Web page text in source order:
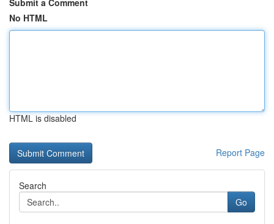
Submit a Comment
No HTML
HTML is disabled
Report Page
Search
Go